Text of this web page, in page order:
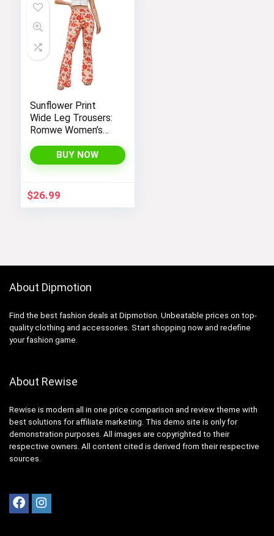
Sunflower Print
Wide Leg Trousers:
Romwe Women’s
Waisted Yoga
Pants
BUY NOW
$26.99
About Dipmotion
Find the best fashion deals at Dipmotion. Unbeatable prices on top-
quality clothing and accessories. Start shopping now and redefine
your fashion game.
About Rewise
Rewise is modern all in one price comparison and review theme with
best solutions for affiliate marketing. This demo site is only for
demonstration purposes. All images are copyrighted to their
respective owners. All content cited is derived from their respective
sources.